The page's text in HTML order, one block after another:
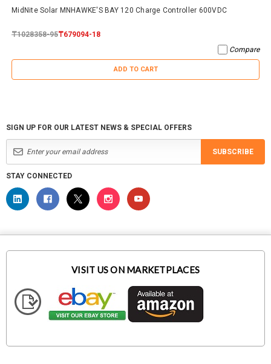
MidNite Solar MNHAWKE'S BAY 120 Charge Controller 600VDC
₸1028358-95₸679094-18
Compare
ADD TO CART
SIGN UP FOR OUR LATEST NEWS & SPECIAL OFFERS
SUBSCRIBE
STAY CONNECTED
VISIT US ON MARKETPLACES